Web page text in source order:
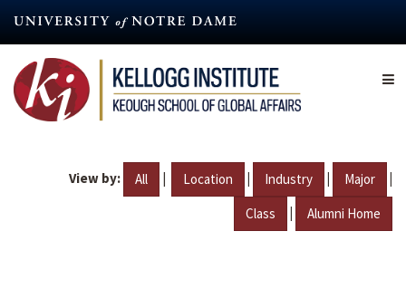
content
View by: All | Location | Industry | Major |
Class | Alumni Home